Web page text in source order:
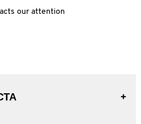
our attention
Bach CTA